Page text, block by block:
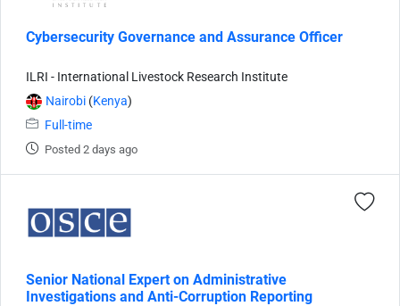
Cybersecurity Governance and Assurance Officer
ILRI - International Livestock Research Institute
Nairobi (Kenya)
Full-time
Posted 2 days ago
Senior National Expert on Administrative
Investigations and Anti-Corruption Reporting